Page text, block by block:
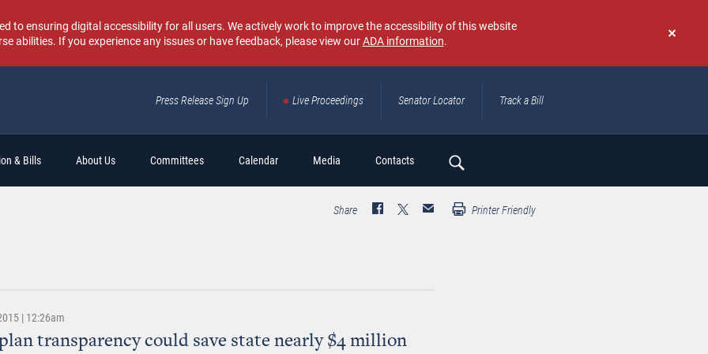
Don't
again
to ensuring digital accessibility for all users. We actively work to improve the accessibility of this website
abilities. If you experience any issues or have feedback, please view ourADA information.
Press Release Sign Up Live Proceedings Senator Locator Track a Bill
& Bills About Us Committees Calendar Media Contacts
Search
Share Printer Friendly
| 12:26am
transparency could save state nearly $4 million